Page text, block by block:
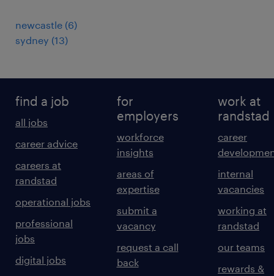
newcastle (6)
sydney (13)
find a job
all jobs
career advice
careers at
randstad
operational jobs
professional
jobs
digital jobs
for
employers
workforce
insights
areas of
expertise
submit a
vacancy
request a call
back
work at
randstad
career
internal
vacancies
working at
randstad
our teams
rewards &